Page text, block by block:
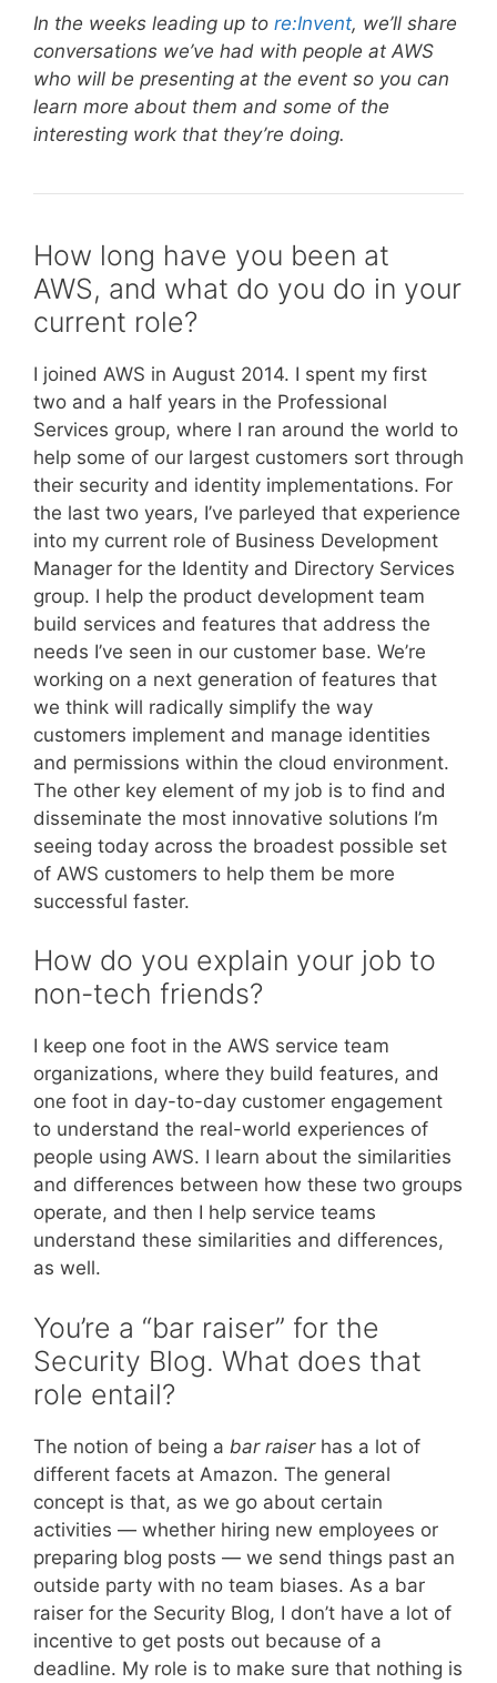
In the weeks leading up to re:Invent, we’ll share
conversations we’ve had with people at AWS
who will be presenting at the event so you can
learn more about them and some of the
interesting work that they’re doing.
How long have you been at
AWS, and what do you do in your
current role?
I joined AWS in August 2014. I spent my first
two and a half years in the Professional
Services group, where I ran around the world to
help some of our largest customers sort through
their security and identity implementations. For
the last two years, I’ve parleyed that experience
into my current role of Business Development
Manager for the Identity and Directory Services
group. I help the product development team
build services and features that address the
needs I’ve seen in our customer base. We’re
working on a next generation of features that
we think will radically simplify the way
customers implement and manage identities
and permissions within the cloud environment.
The other key element of my job is to find and
disseminate the most innovative solutions I’m
seeing today across the broadest possible set
of AWS customers to help them be more
successful faster.
How do you explain your job to
non-tech friends?
I keep one foot in the AWS service team
organizations, where they build features, and
one foot in day-to-day customer engagement
to understand the real-world experiences of
people using AWS. I learn about the similarities
and differences between how these two groups
operate, and then I help service teams
understand these similarities and differences,
as well.
You’re a “bar raiser” for the
Security Blog. What does that
role entail?
The notion of being a bar raiserhas a lot of
different facets at Amazon. The general
concept is that, as we go about certain
activities — whether hiring new employees or
preparing blog posts — we send things past an
outside party with no team biases. As a bar
raiser for the Security Blog, I don’t have a lot of
incentive to get posts out because of a
deadline. My role is to make sure that nothing is